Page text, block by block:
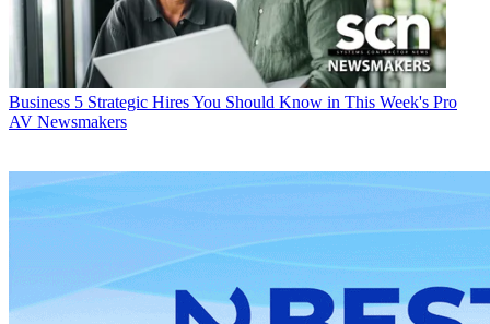
Business 5 Strategic Hires You Should Know in This Week's Pro
AV Newsmakers